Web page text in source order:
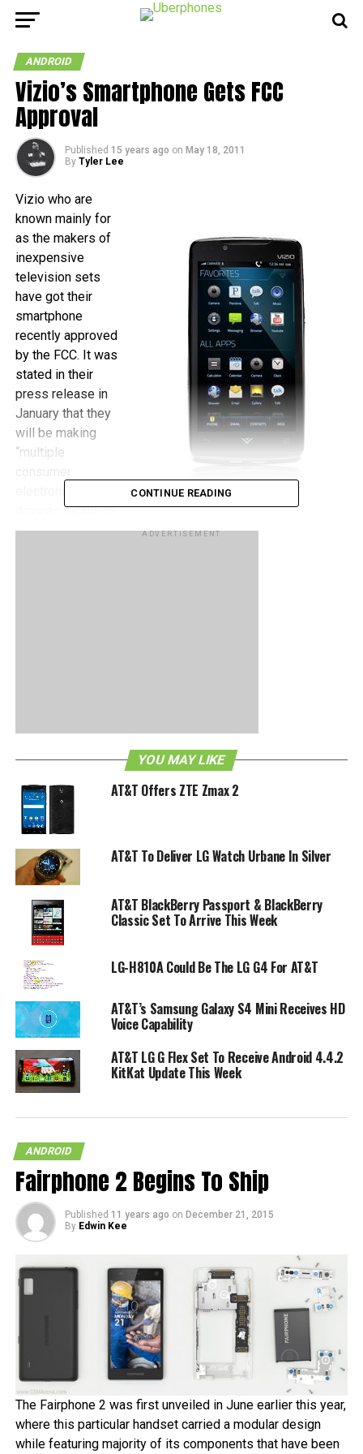
ANDROID
Vizio’s Smartphone Gets FCC
Approval
Published 15 years ago on May 18, 2011
By Tyler Lee
Vizio who are
known mainly for
as the makers of
inexpensive
television sets
have got their
smartphone
recently approved
by the FCC. It was
stated in their
press release in
January that they
will be making
“multiple
devices including
VIZIO HDTVs,
product integration!
The device is said to be sporting a 4-inch 854×480 LCD
screen with a front facing camera and running on a 1GHz
Snapdragon processor with 4GB of internal memory and
support for expandable memory. As far as the operating
system goes it seems that it will be either getting the
considered if it did come with the Gingerbread 2.3.4 (most
updated version) it might attract more customers than if it
It will most likely be supported by AT&T although there
has been no official word on release date or pricing at the
moment.
RELATED TOPICS: ANDROID FROYO 2.2 AT&T
CONTINUE READING
ADVERTISEMENT
YOU MAY LIKE
AT&T Offers ZTE Zmax 2
AT&T To Deliver LG Watch Urbane In Silver
AT&T BlackBerry Passport & BlackBerry
Classic Set To Arrive This Week
LG-H810A Could Be The LG G4 For AT&T
AT&T’s Samsung Galaxy S4 Mini Receives HD
Voice Capability
AT&T LG G Flex Set To Receive Android 4.4.2
KitKat Update This Week
ANDROID
Fairphone 2 Begins To Ship
Published 11 years ago on December 21, 2015
By Edwin Kee
The Fairphone 2 was first unveiled in June earlier this year,
where this particular handset carried a modular design
while featuring majority of its components that have been